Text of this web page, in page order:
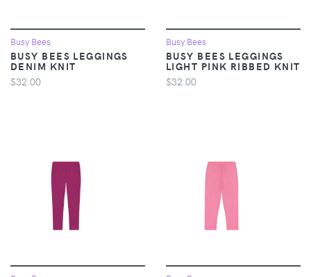
Busy Bees
BUSY BEES LEGGINGS
DENIM KNIT
$32.00
Busy Bees
BUSY BEES LEGGINGS
LIGHT PINK RIBBED KNIT
$32.00